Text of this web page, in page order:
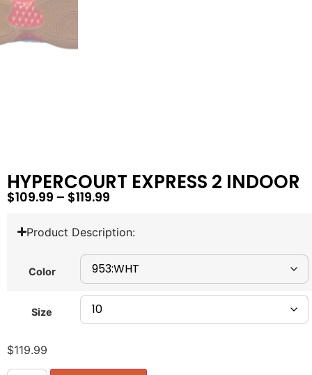
HYPERCOURT EXPRESS 2 INDOOR
$109.99 – $119.99
Product Description:
Color
Size
$119.99